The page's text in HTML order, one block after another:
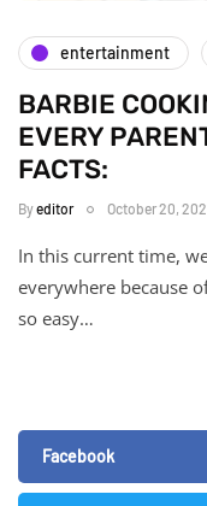
entertainment
BARBIE
EVERY
FACTS:
Byeditor October 20,
In this current time,
everywhere because
so easy…
Facebook